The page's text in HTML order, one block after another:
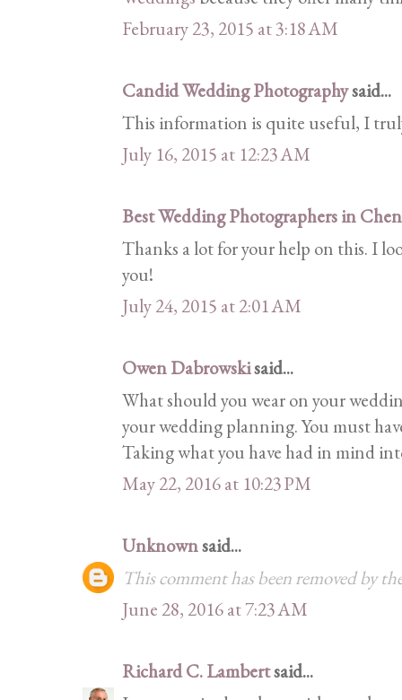
February 23, 2015 at 3:18 AM
Candid Wedding Photographysaid...
This information is quite useful, I
July 16, 2015 at 12:23 AM
Best Wedding Photographers in
Thanks a lot for your help on this. I
you!
July 24, 2015 at 2:01 AM
Owen Dabrowskisaid...
What should you wear on your
your wedding planning. You must
Taking what you have had in mind
May 22, 2016 at 10:23 PM
Unknownsaid...
This comment has been removed by
June 28, 2016 at 7:23 AM
Richard C. Lambertsaid...